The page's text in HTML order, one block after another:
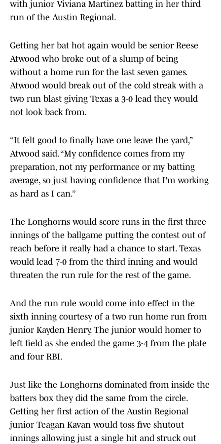
with junior Viviana Martinez batting in her third
run of the Austin Regional.
Getting her bat hot again would be senior Reese
Atwood who broke out of a slump of being
without a home run for the last seven games.
Atwood would break out of the cold streak with a
two run blast giving Texas a 3-0 lead they would
not look back from.
“It felt good to finally have one leave the yard,”
Atwood said. “My confidence comes from my
preparation, not my performance or my batting
average, so just having confidence that I'm working
as hard as I can.”
The Longhorns would score runs in the first three
innings of the ballgame putting the contest out of
reach before it really had a chance to start. Texas
would lead 7-0 from the third inning and would
threaten the run rule for the rest of the game.
And the run rule would come into effect in the
sixth inning courtesy of a two run home run from
junior Kayden Henry. The junior would homer to
left field as she ended the game 3-4 from the plate
and four RBI.
Just like the Longhorns dominated from inside the
batters box they did the same from the circle.
Getting her first action of the Austin Regional
junior Teagan Kavan would toss five shutout
innings allowing just a single hit and struck out